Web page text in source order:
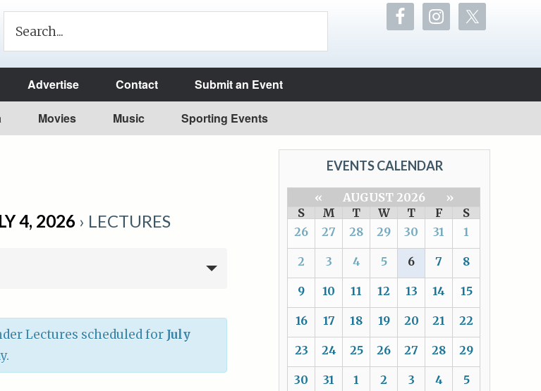
Advertise Contact Submit an Event
Movies Music Sporting Events
4, 2026 › LECTURES
Lectures scheduled for July
EVENTS CALENDAR
« AUGUST 2026
»
S
M T W T F
S
26
27 28 29 30 31 1
2 3 4 5 6 7 8
9 10 11 12 13 14 15
16 17 18 19 20 21 22
23 24 25 26 27 28 29
30 31 1 2 3 4 5